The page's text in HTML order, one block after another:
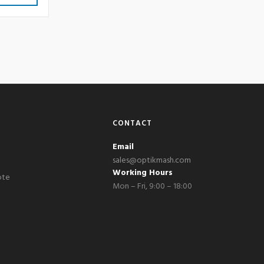
CONTACT
Email
sales@optikmash.com
Working Hours
Mon – Fri, 9:00 – 18:00